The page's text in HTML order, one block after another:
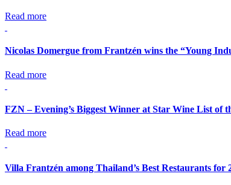
Read more
Nicolas Domergue from Frantzén wins the “Young
Read more
FZN – Evening’s Biggest Winner at Star Wine List of
Read more
Villa Frantzén among Thailand’s Best Restaurants for